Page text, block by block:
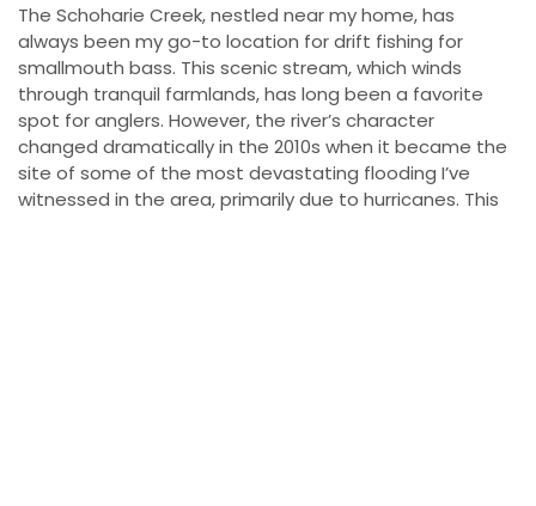
The Schoharie Creek, nestled near my home, has
always been my go-to location for drift fishing for
smallmouth bass. This scenic stream, which winds
through tranquil farmlands, has long been a favorite
spot for anglers. However, the river’s character
changed dramatically in the 2010s when it became the
site of some of the most devastating flooding I’ve
witnessed in the area, primarily due to hurricanes. This